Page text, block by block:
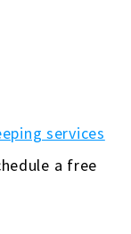
services
a free